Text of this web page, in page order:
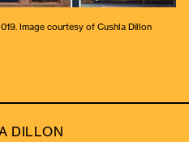
Image courtesy of Cushla Dillon
DILLON